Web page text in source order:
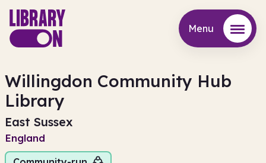
Menu
Willingdon Community Hub
Library
East Sussex
England